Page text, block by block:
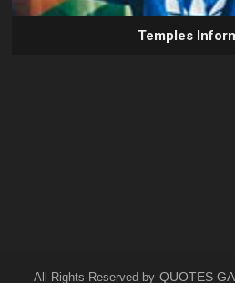
Temples
All Rights Reserved by QUOTES